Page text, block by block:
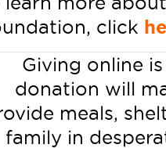
click
Giving online
donation will
meals,
family in